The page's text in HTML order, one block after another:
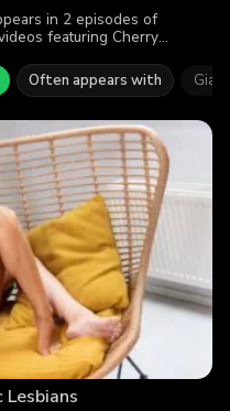
in 2 episodes of
featuring Cherry
Often appears with Gia
Lesbians